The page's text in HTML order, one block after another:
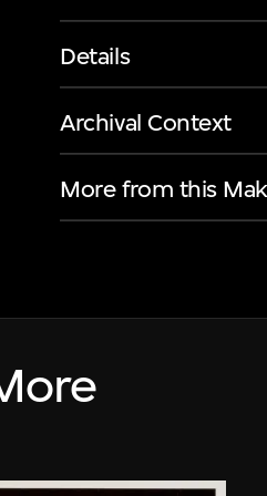
Details
Archival Context
More from this